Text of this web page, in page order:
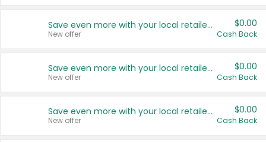
Save even more with your local retailers
New offer
$0.00
Cash Back
Save even more with your local retailers
New offer
$0.00
Cash Back
Save even more with your local retailers
New offer
$0.00
Cash Back